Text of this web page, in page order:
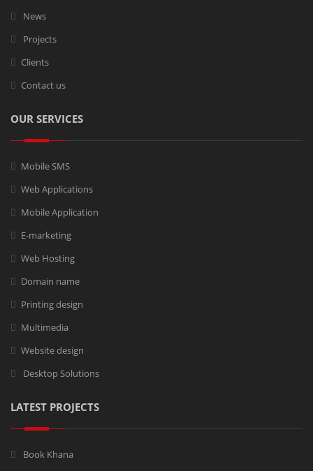
News
Projects
Clients
Contact us
OUR SERVICES
Mobile SMS
Web Applications
Mobile Application
E-marketing
Web Hosting
Domain name
Printing design
Multimedia
Website design
Desktop Solutions
LATEST PROJECTS
Book Khana